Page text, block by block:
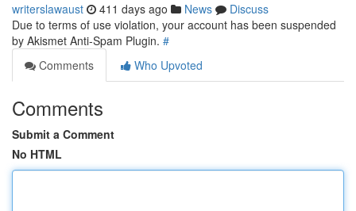
writerslawaust 411 days ago News
Discuss
Due to terms of use violation, your account has been suspended
by Akismet Anti-Spam Plugin. #
Comments
Who Upvoted
Comments
Submit a Comment
No HTML